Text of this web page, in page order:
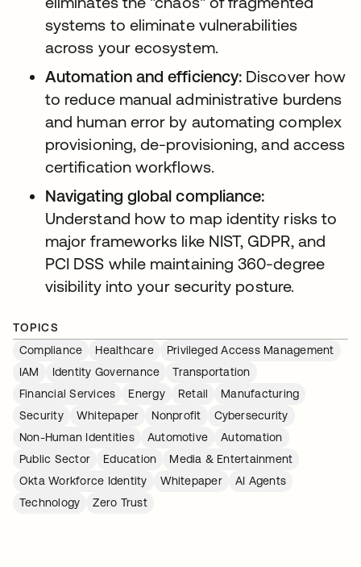
systems to eliminate vulnerabilities
across your ecosystem.
Automation and efficiency: Discover how
to reduce manual administrative burdens
and human error by automating complex
provisioning, de-provisioning, and access
certification workflows.
Navigating global compliance:
Understand how to map identity risks to
major frameworks like NIST, GDPR, and
PCI DSS while maintaining 360-degree
visibility into your security posture.
TOPICS
Compliance
Healthcare
Privileged Access Management
IAM
Identity Governance
Transportation
Financial Services
Energy Retail
Manufacturing
Security
Whitepaper Nonprofit
Cybersecurity
Non-Human Identities
Automotive
Automation
Public Sector
Education
Media & Entertainment
Okta Workforce Identity
Whitepaper
AI Agents
Technology
Zero Trust